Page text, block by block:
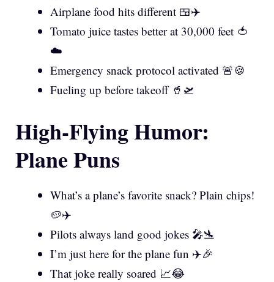
Airplane food hits different 🍱✈️
Tomato juice tastes better at 30,000 feet 🍅
☁️
Emergency snack protocol activated 🚨🍪
Fueling up before takeoff 🥤🛫
High-Flying Humor:
Plane Puns
What’s a plane’s favorite snack? Plain chips!
🥔✈️
Pilots always land good jokes 🎤🛬
I’m just here for the plane fun ✈️🎉
That joke really soared 📈😂